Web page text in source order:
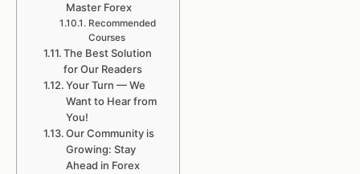
Master Forex
Recommended
Courses
The Best Solution
for Our Readers
Your Turn — We
Want to Hear from
You!
Our Community is
Growing: Stay
Ahead in Forex